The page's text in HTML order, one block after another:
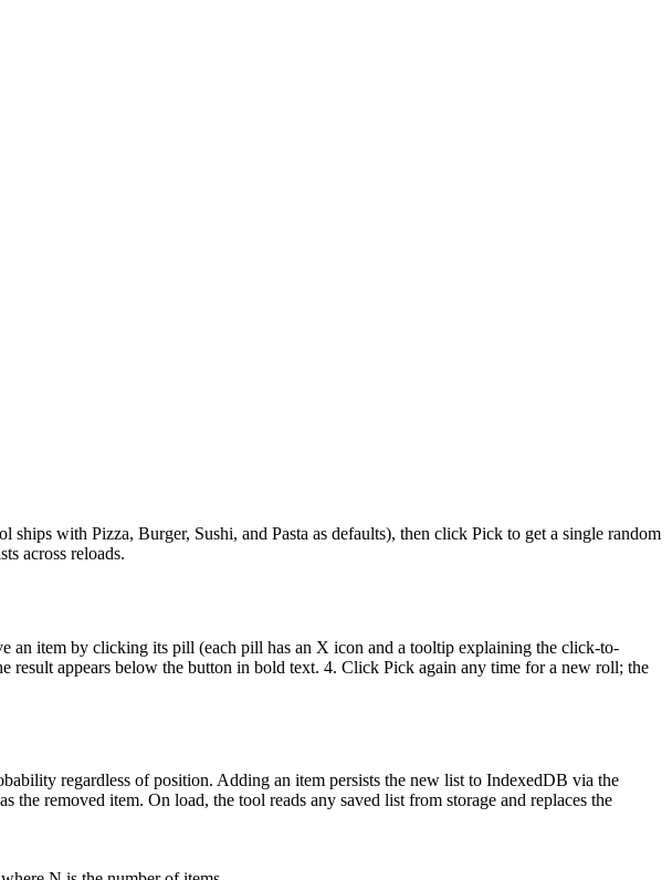
with Pizza, Burger, Sushi, and Pasta as defaults), then click Pick to get a single random
across reloads.
an item by clicking its pill (each pill has an X icon and a tooltip explaining the click-to-
appears below the button in bold text. 4. Click Pick again any time for a new roll; the
regardless of position. Adding an item persists the new list to IndexedDB via the
removed item. On load, the tool reads any saved list from storage and replaces the